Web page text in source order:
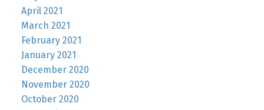
April 2021
March 2021
February 2021
January 2021
December 2020
November 2020
October 2020